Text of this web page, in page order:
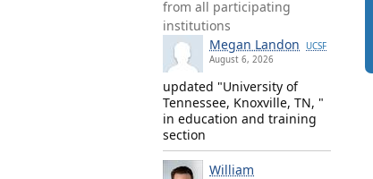
from all participating
institutions
Megan Landon
UCSF
August 6, 2026
updated "University of
Tennessee, Knoxville, TN, "
in education and training
section
William